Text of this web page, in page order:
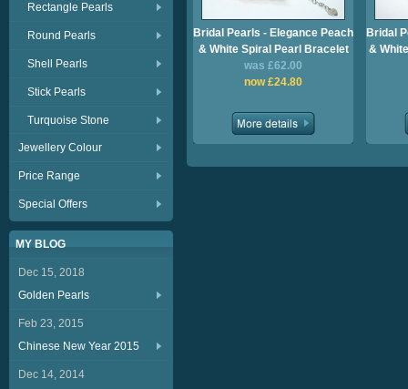
Rectangle Pearls
Round Pearls
Shell Pearls
Stick Pearls
Turquoise Stone
Jewellery Colour
Price Range
Special Offers
MY BLOG
Dec 15, 2018
Golden Pearls
Feb 23, 2015
Chinese New Year 2015
Dec 14, 2014
Bridal Pearls - Elegance Peach
& White Spiral Pearl Bracelet
was £62.00
now £24.80
Bridal
&